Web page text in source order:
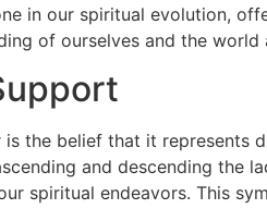
in our spiritual evolution,
of ourselves and the world
the belief that it represents
and descending the
spiritual endeavors. This